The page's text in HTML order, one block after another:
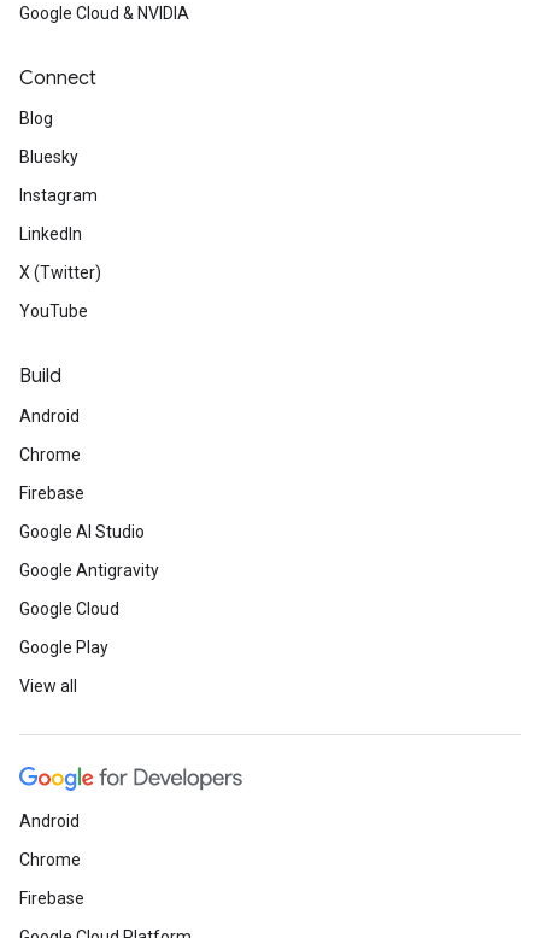
Google Cloud & NVIDIA
Connect
Blog
Bluesky
Instagram
LinkedIn
X (Twitter)
YouTube
Build
Android
Chrome
Firebase
Google AI Studio
Google Antigravity
Google Cloud
Google Play
View all
Android
Chrome
Firebase